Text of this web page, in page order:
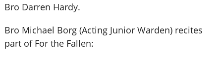
Bro Darren Hardy.
Bro Michael Borg (Acting Junior Warden) recites
part of For the Fallen: